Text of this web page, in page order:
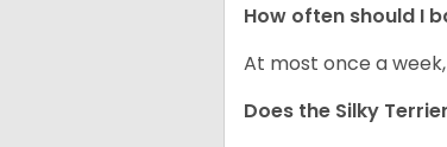
How often should I
At most once a
Does the Silky